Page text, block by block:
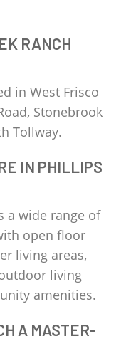
RANCH
in West Frisco
Stonebrook
Tollway.
IN PHILLIPS
a wide range of
open floor
living areas,
living
amenities.
A MASTER-